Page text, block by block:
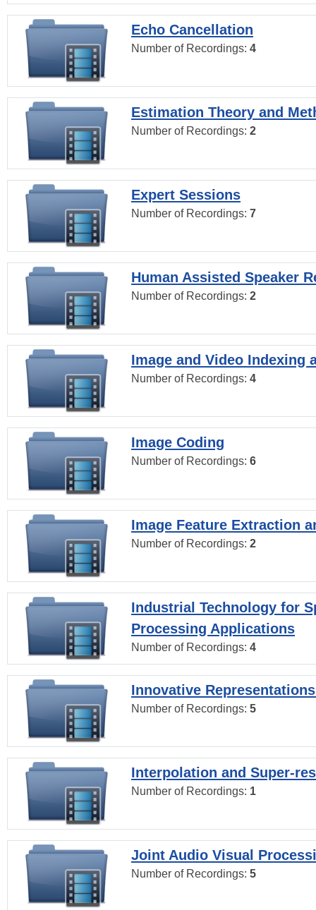
Echo Cancellation
Number of Recordings: 4
Estimation Theory and
Number of Recordings: 2
Expert Sessions
Number of Recordings: 7
Human Assisted Speaker
Number of Recordings: 2
Image and Video Indexing
Number of Recordings: 4
Image Coding
Number of Recordings: 6
Image Feature Extraction
Number of Recordings: 2
Industrial Technology for
Processing Applications
Number of Recordings: 4
Innovative
Number of Recordings: 5
Interpolation and Super-
Number of Recordings: 1
Joint Audio Visual
Number of Recordings: 5